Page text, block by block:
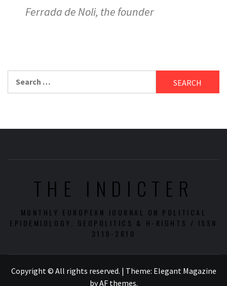
Ferrada de Noli, the founder
for:
THE INDICTER
MONTHLY EUROPEAN JOURNAL ON POLITICAL
EPIDEMIOLOGY, GEOPOLITICS & H-RIGHTS / ISSN
3119-2610
Copyright © All rights reserved. | Theme: Elegant Magazine
byAF themes.